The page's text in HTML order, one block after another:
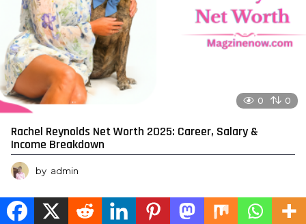
0 0
Rachel Reynolds Net Worth 2025: Career, Salary &
Income Breakdown
by admin